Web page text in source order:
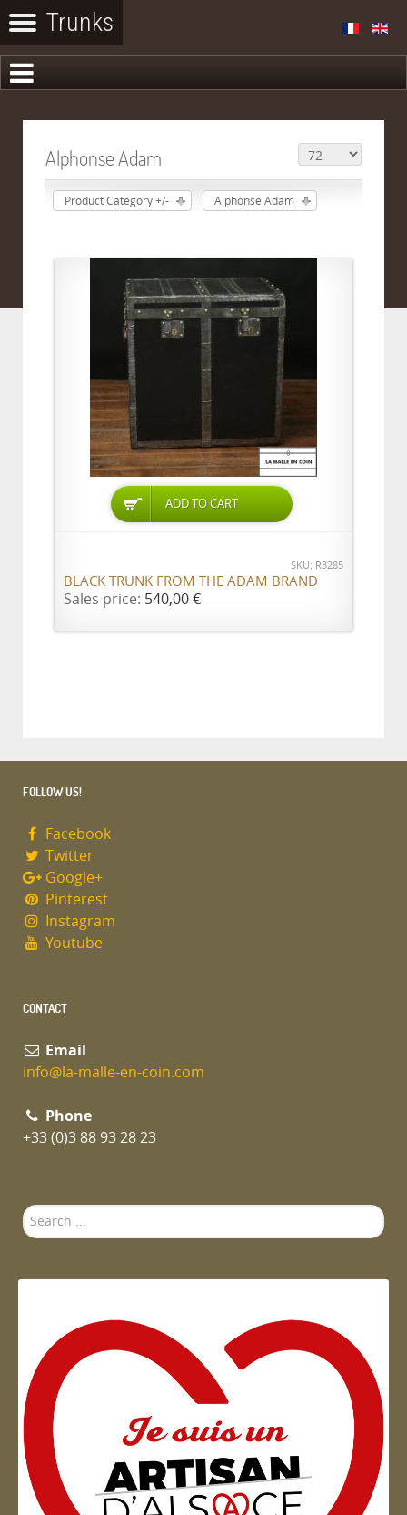
Alphonse Adam
Product Category +/- Alphonse Adam
ADD TO CART
SKU: R3285
BLACK TRUNK FROM THE ADAM BRAND
Sales price: 540,00 €
FOLLOW US!
Facebook
Twitter
Google+
Pinterest
Instagram
Youtube
CONTACT
Email
info@la-malle-en-coin.com
Phone
+33 (0)3 88 93 28 23
Search
...